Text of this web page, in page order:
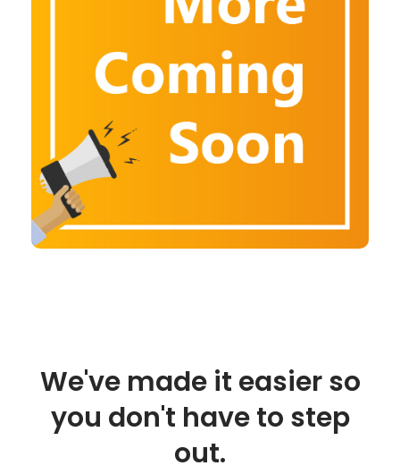
We've made it easier so
you don't have to step
out.